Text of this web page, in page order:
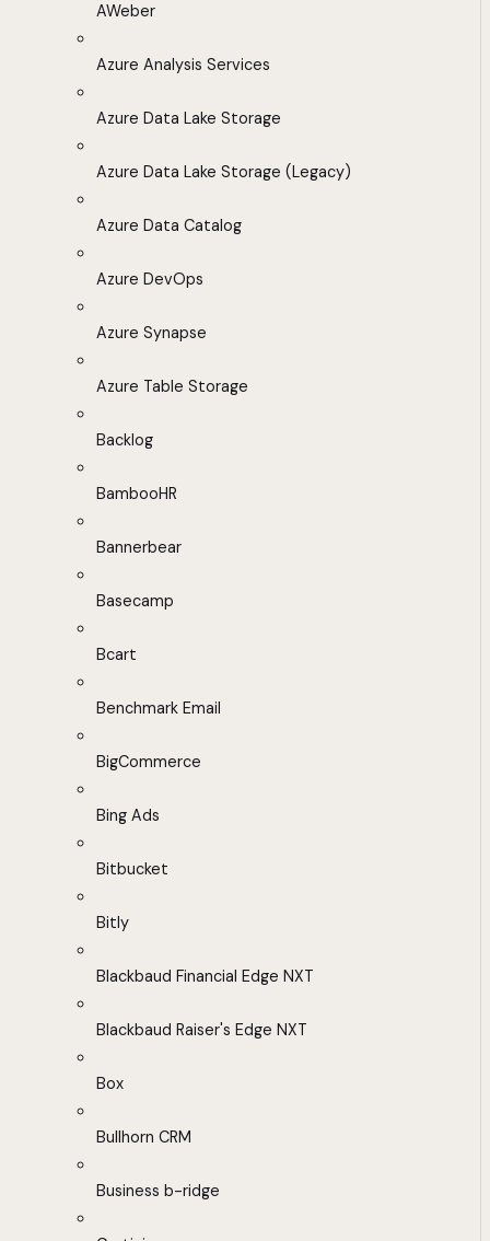
AWeber
Azure Analysis Services
Azure Data Lake Storage
Azure Data Lake Storage (Legacy)
Azure Data Catalog
Azure DevOps
Azure Synapse
Azure Table Storage
Backlog
BambooHR
Bannerbear
Basecamp
Bcart
Benchmark Email
BigCommerce
Bing Ads
Bitbucket
Bitly
Blackbaud Financial Edge NXT
Blackbaud Raiser's Edge NXT
Box
Bullhorn CRM
Business b-ridge